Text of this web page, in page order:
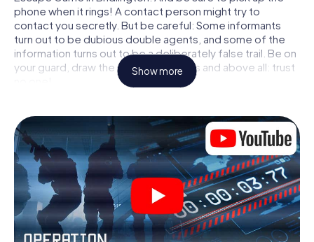
phone when it rings! A contact person might try to
contact you secretly. But be careful: Some informants
turn out to be dubious double agents, and some of the
information turns out to be a deliberately false trail. Be on
your guard, draw the right conclusions and above all: trust
locked in a room from which you have to free yourself
within a given time window. This smartphone scavenger
hunt turns the whole of Bridlington into your playing field!
The technical prerequisite for your agent adventure in
Bridlington: a smartphone with access to the mobile
internet. With a click, you get access to our web app. You
don't need to install anything to be drawn into the action
by interactive videos, tricky mini-games, or any other
features.
Show more